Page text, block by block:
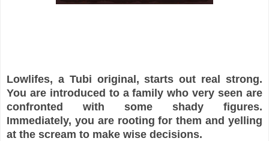
Lowlifes, a Tubi original, starts out real strong.
You are introduced to a family who very seen are
confronted with some shady figures.
Immediately, you are rooting for them and yelling
at the scream to make wise decisions.